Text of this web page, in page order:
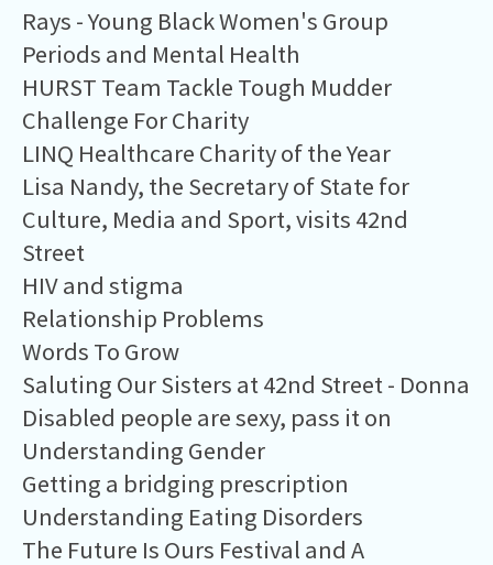
Rays - Young Black Women's Group
Periods and Mental Health
HURST Team Tackle Tough Mudder
Challenge For Charity
LINQ Healthcare Charity of the Year
Lisa Nandy, the Secretary of State for
Culture, Media and Sport, visits 42nd
Street
HIV and stigma
Relationship Problems
Words To Grow
Saluting Our Sisters at 42nd Street - Donna
Disabled people are sexy, pass it on
Understanding Gender
Getting a bridging prescription
Understanding Eating Disorders
The Future Is Ours Festival and A